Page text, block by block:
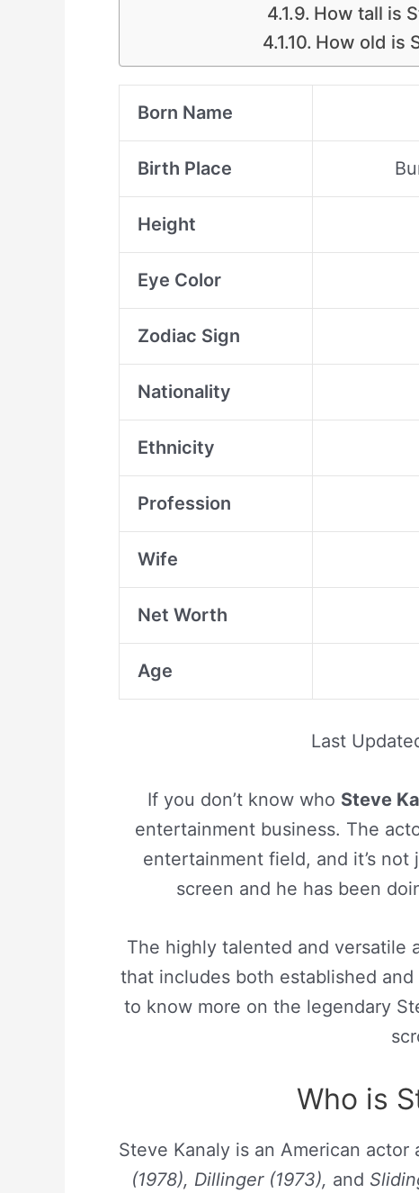
How tall is
How old is
Born Name
Birth Place
Height
Eye Color
Zodiac Sign
Nationality
Ethnicity
Profession
Wife
Net Worth
Age
Last
If you don’t know who Steve
entertainment business. The
entertainment field, and it’s
screen and he has been
The highly talented and versatile
that includes both established
to know more on the legendary
Who is
Steve Kanaly is an American actor
(1978), Dillinger (1973), and